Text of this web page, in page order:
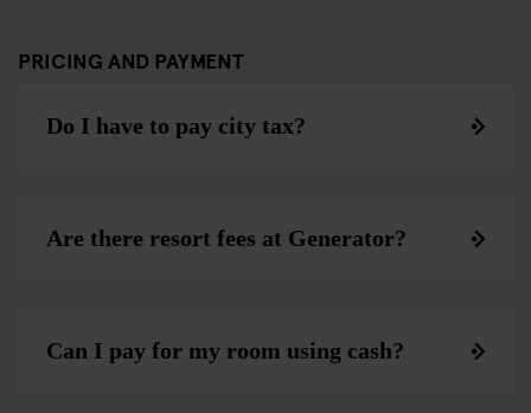
PRICING AND PAYMENT
Do I have to pay city tax?
Are there resort fees at Generator?
Can I pay for my room using cash?